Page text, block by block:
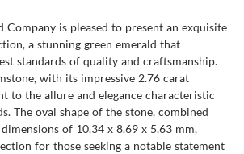
Company is pleased to present an exquisite
a stunning green emerald that
standards of quality and craftsmanship.
with its impressive 2.76 carat
to the allure and elegance characteristic
The oval shape of the stone, combined
of 10.34 x 8.69 x 5.63 mm,
for those seeking a notable statement